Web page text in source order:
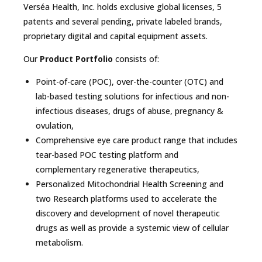
Verséa Health, Inc. holds exclusive global licenses, 5
patents and several pending, private labeled brands,
proprietary digital and capital equipment assets.
Our Product Portfolio consists of:
Point-of-care (POC), over-the-counter (OTC) and
lab-based testing solutions for infectious and non-
infectious diseases, drugs of abuse, pregnancy &
ovulation,
Comprehensive eye care product range that includes
tear-based POC testing platform and
complementary regenerative therapeutics,
Personalized Mitochondrial Health Screening and
two Research platforms used to accelerate the
discovery and development of novel therapeutic
drugs as well as provide a systemic view of cellular
metabolism.